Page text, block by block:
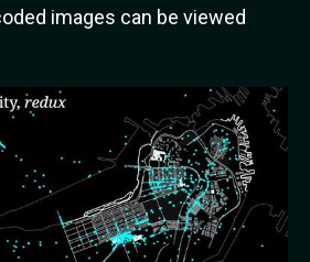
images can be viewed